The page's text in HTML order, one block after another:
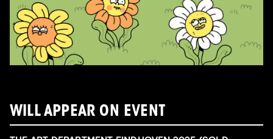
WILL APPEAR ON EVENT